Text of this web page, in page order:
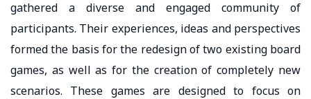
gathered a diverse and engaged community of
participants. Their experiences, ideas and perspectives
formed the basis for the redesign of two existing board
games, as well as for the creation of completely new
scenarios. These games are designed to focus on